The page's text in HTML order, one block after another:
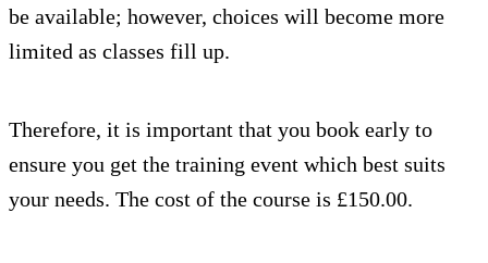
be available; however, choices will become more
limited as classes fill up.
Therefore, it is important that you book early to
ensure you get the training event which best suits
your needs. The cost of the course is £150.00.